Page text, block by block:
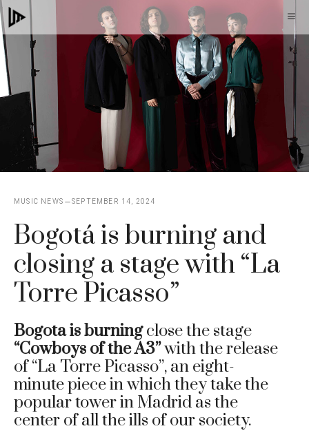
Skip
to
content
MUSIC NEWS SEPTEMBER 14, 2024
Bogotá is burning and
closing a stage with “La
Torre Picasso”
Bogota is burningclose the stage
“Cowboys of the A3”with the release
of “La Torre Picasso”, an eight-
minute piece in which they take the
popular tower in Madrid as the
center of all the ills of our society.